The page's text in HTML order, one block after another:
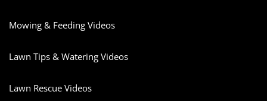
Mowing & Feeding Videos
Lawn Tips & Watering Videos
Lawn Rescue Videos